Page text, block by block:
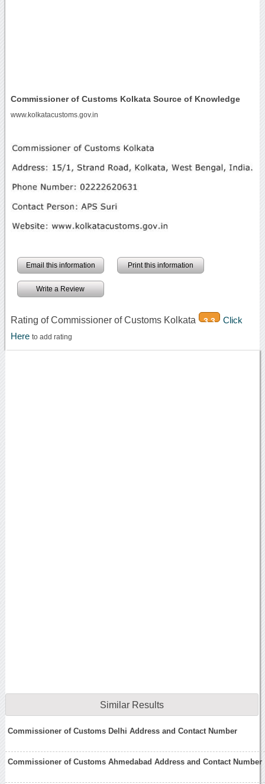
Commissioner of Customs Kolkata Source of Knowledge
www.kolkatacustoms.gov.in
Email this information Print this information
Write a Review
Rating of Commissioner of Customs Kolkata 3.3
Click
Here to add rating
Similar Results
Commissioner of Customs Delhi Address and Contact Number
Commissioner of Customs Ahmedabad Address and Contact Number